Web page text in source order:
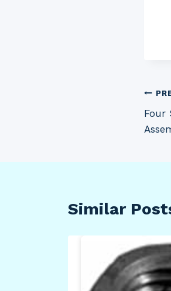
Four
Similar